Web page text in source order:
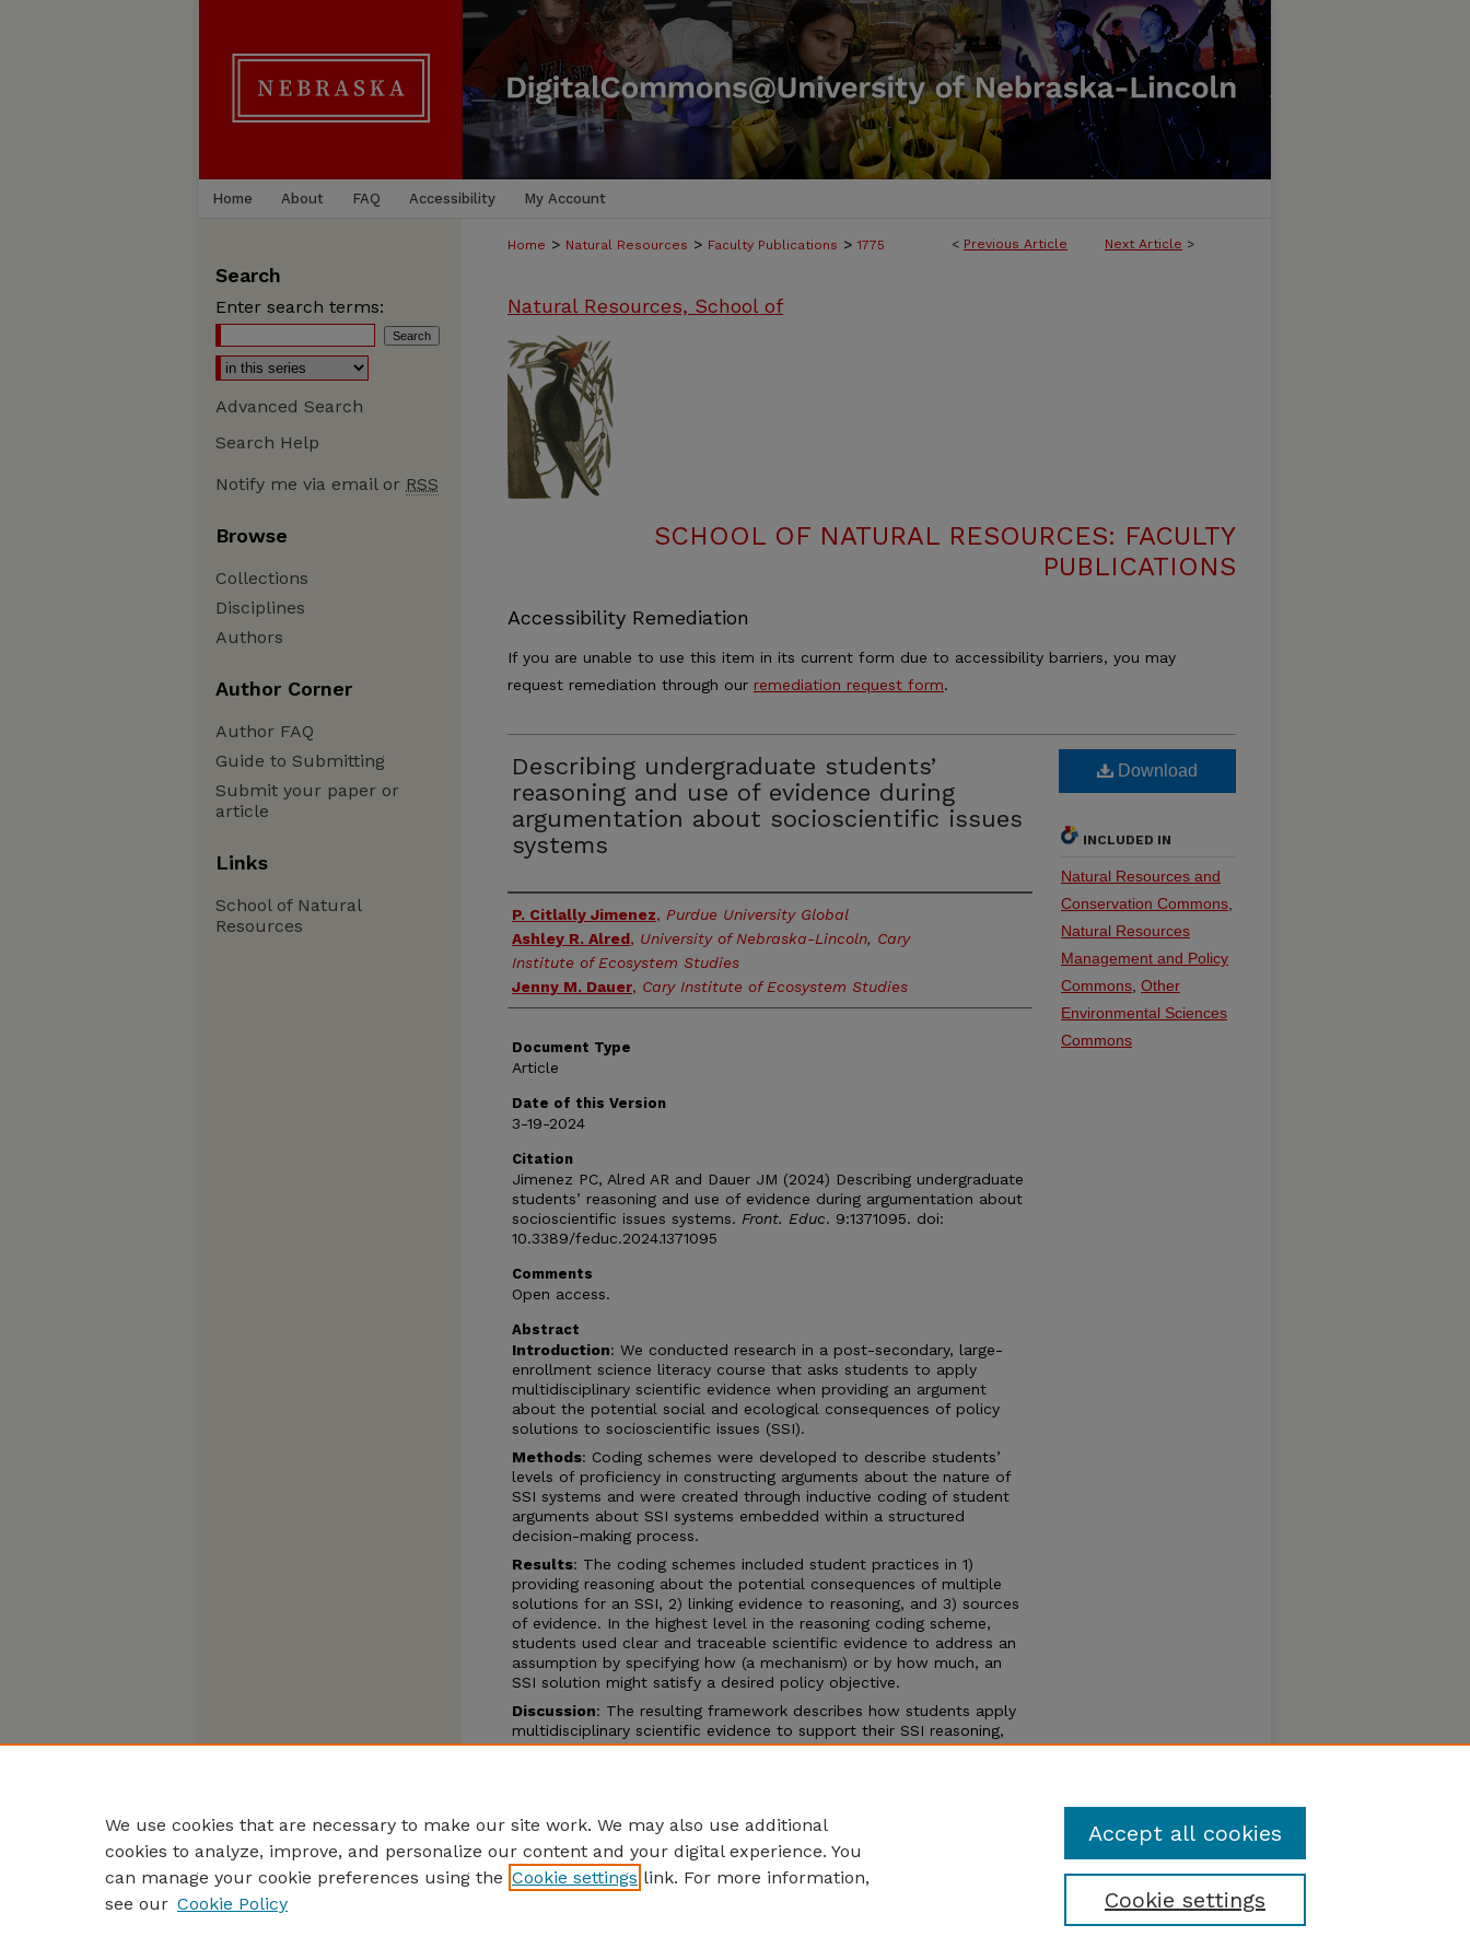
Home About FAQ Accessibility My Account
< Previous Article Next Article >
Home > Natural Resources > Faculty Publications > 1775
Natural Resources, School of
SCHOOL OF NATURAL RESOURCES: FACULTY
PUBLICATIONS
Accessibility Remediation
If you are unable to use this item in its current form due to accessibility barriers, you may
request remediation through our remediation request form.
Describing undergraduate students’
reasoning and use of evidence during
argumentation about socioscientific issues
systems
Authors
P. Citlally Jimenez, Purdue University Global
Ashley R. Alred, University of Nebraska-Lincoln, Cary
Institute of Ecosystem Studies
Jenny M. Dauer, Cary Institute of Ecosystem Studies
Document Type
Article
Date of this Version
3-19-2024
Citation
Jimenez PC, Alred AR and Dauer JM (2024) Describing undergraduate
students’ reasoning and use of evidence during argumentation about
socioscientific issues systems. Front. Educ. 9:1371095. doi:
10.3389/feduc.2024.1371095
Comments
Open access.
Abstract
Introduction: We conducted research in a post-secondary, large-
enrollment science literacy course that asks students to apply
multidisciplinary scientific evidence when providing an argument
about the potential social and ecological consequences of policy
solutions to socioscientific issues (SSI).
Methods: Coding schemes were developed to describe students’
levels of proficiency in constructing arguments about the nature of
SSI systems and were created through inductive coding of student
arguments about SSI systems embedded within a structured
decision-making process.
Results: The coding schemes included student practices in 1)
providing reasoning about the potential consequences of multiple
solutions for an SSI, 2) linking evidence to reasoning, and 3) sources
of evidence. In the highest level in the reasoning coding scheme,
students used clear and traceable scientific evidence to address an
assumption by specifying how (a mechanism) or by how much, an
SSI solution might satisfy a desired policy objective.
Discussion: The resulting framework describes how students apply
multidisciplinary scientific evidence to support their SSI reasoning,
which may aid researchers and educators in exploring how students
Download
INCLUDED IN
Natural Resources and
Conservation Commons
Natural Resources
Management and Policy
Commons Other
Environmental Sciences
Commons
Search
Enter search terms:
Advanced Search
Search Help
Notify me via email or RSS
Browse
Collections
Disciplines
Authors
Author Corner
Author FAQ
Guide to Submitting
Submit your paper or
article
Links
School of Natural
Resources
We use cookies that are necessary to make our site work. We may also use additional
cookies to analyze, improve, and personalize our content and your digital experience. You
can manage your cookie preferences using the Cookie settings link. For more information,
see our Cookie Policy Cookie settings
Accept all cookies